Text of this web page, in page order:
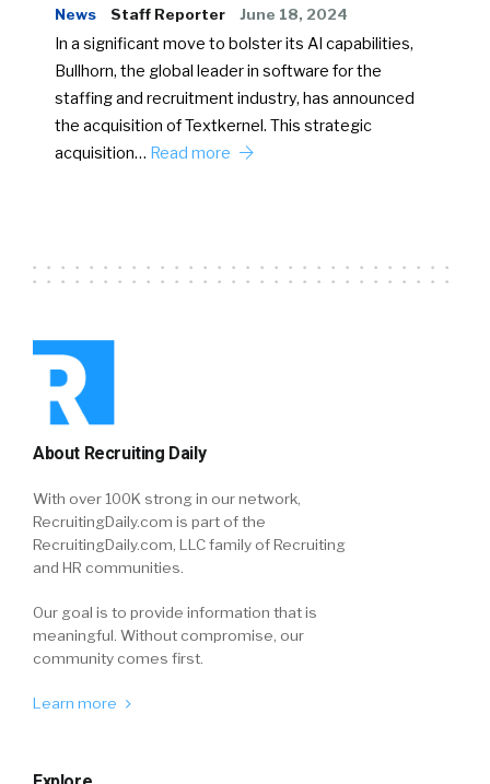
News Staff Reporter June 18, 2024
In a significant move to bolster its AI capabilities,
Bullhorn, the global leader in software for the
staffing and recruitment industry, has announced
the acquisition of Textkernel. This strategic
acquisition… Read more
About Recruiting Daily
With over 100K strong in our network,
RecruitingDaily.com is part of the
RecruitingDaily.com, LLC family of Recruiting
and HR communities.
Our goal is to provide information that is
meaningful. Without compromise, our
community comes first.
Learn more